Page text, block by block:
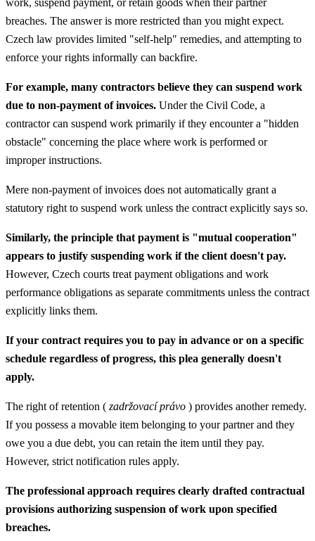
breaches. The answer is more restricted than you might expect.
Czech law provides limited "self-help" remedies, and attempting to
enforce your rights informally can backfire.
For example, many contractors believe they can suspend work
due to non-payment of invoices. Under the Civil Code, a
contractor can suspend work primarily if they encounter a "hidden
obstacle" concerning the place where work is performed or
improper instructions.
Mere non-payment of invoices does not automatically grant a
statutory right to suspend work unless the contract explicitly says so.
Similarly, the principle that payment is "mutual cooperation"
appears to justify suspending work if the client doesn't pay.
However, Czech courts treat payment obligations and work
performance obligations as separate commitments unless the contract
explicitly links them.
If your contract requires you to pay in advance or on a specific
schedule regardless of progress, this plea generally doesn't
apply.
The right of retention ( zadržovací právo ) provides another remedy.
If you possess a movable item belonging to your partner and they
owe you a due debt, you can retain the item until they pay.
However, strict notification rules apply.
The professional approach requires clearly drafted contractual
provisions authorizing suspension of work upon specified
breaches.